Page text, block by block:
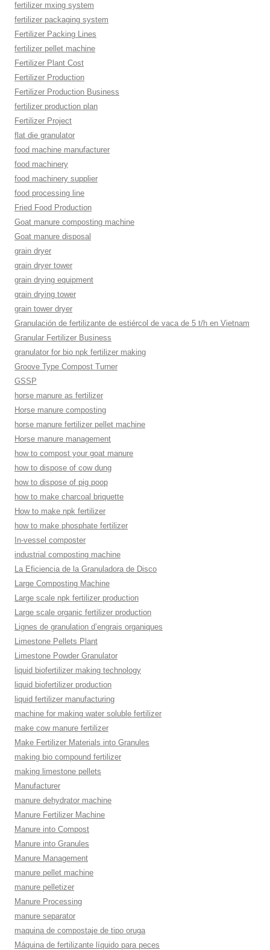
fertilizer mxing system
fertilizer packaging system
Fertilizer Packing Lines
fertilizer pellet machine
Fertilizer Plant Cost
Fertilizer Production
Fertilizer Production Business
fertilizer production plan
Fertilizer Project
flat die granulator
food machine manufacturer
food machinery
food machinery supplier
food processing line
Fried Food Production
Goat manure composting machine
Goat manure disposal
grain dryer
grain dryer tower
grain drying equipment
grain drying tower
grain tower dryer
Granulación de fertilizante de estiércol de vaca de 5 t/h en Vietnam
Granular Fertilizer Business
granulator for bio npk fertilizer making
Groove Type Compost Turner
GSSP
horse manure as fertilizer
Horse manure composting
horse manure fertilizer pellet machine
Horse manure management
how to compost your goat manure
how to dispose of cow dung
how to dispose of pig poop
how to make charcoal briquette
How to make npk fertilizer
how to make phosphate fertilizer
In-vessel composter
industrial composting machine
La Eficiencia de la Granuladora de Disco
Large Composting Machine
Large scale npk fertilizer production
Large scale organic fertilizer production
Lignes de granulation d’engrais organiques
Limestone Pellets Plant
Limestone Powder Granulator
liquid biofertilizer making technology
liquid biofertilizer production
liquid fertilizer manufacturing
machine for making water soluble fertilizer
make cow manure fertilizer
Make Fertilizer Materials into Granules
making bio compound fertilizer
making limestone pellets
Manufacturer
manure dehydrator machine
Manure Fertilizer Machine
Manure into Compost
Manure into Granules
Manure Management
manure pellet machine
manure pelletizer
Manure Processing
manure separator
maquina de compostaje de tipo oruga
Máquina de fertilizante líquido para peces